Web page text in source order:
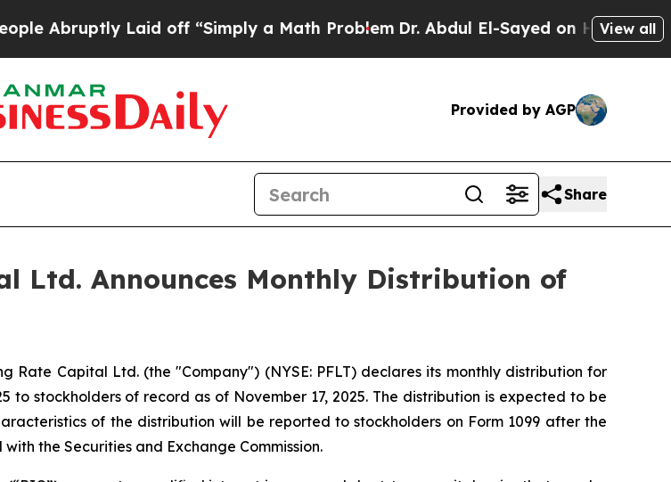
Laid off “Simply a Math ProblemDr. Abdul El-Sayed on Historic View all
Provided by AGP
Share
Ltd. Announces Monthly Distribution of
Rate Capital Ltd. (the "Company") (NYSE: PFLT) declares its monthly distribution for
to stockholders of record as of November 17, 2025. The distribution is expected to be
of the distribution will be reported to stockholders on Form 1099 after the
the Securities and Exchange Commission.